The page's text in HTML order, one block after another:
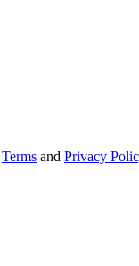
Terms and Privacy